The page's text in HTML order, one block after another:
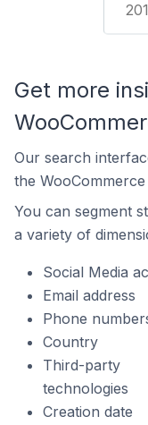
Get more
Our search
the
You can segment
a variety of
Social Media
Email address
Phone
Country
Third-party
technologies
Creation date